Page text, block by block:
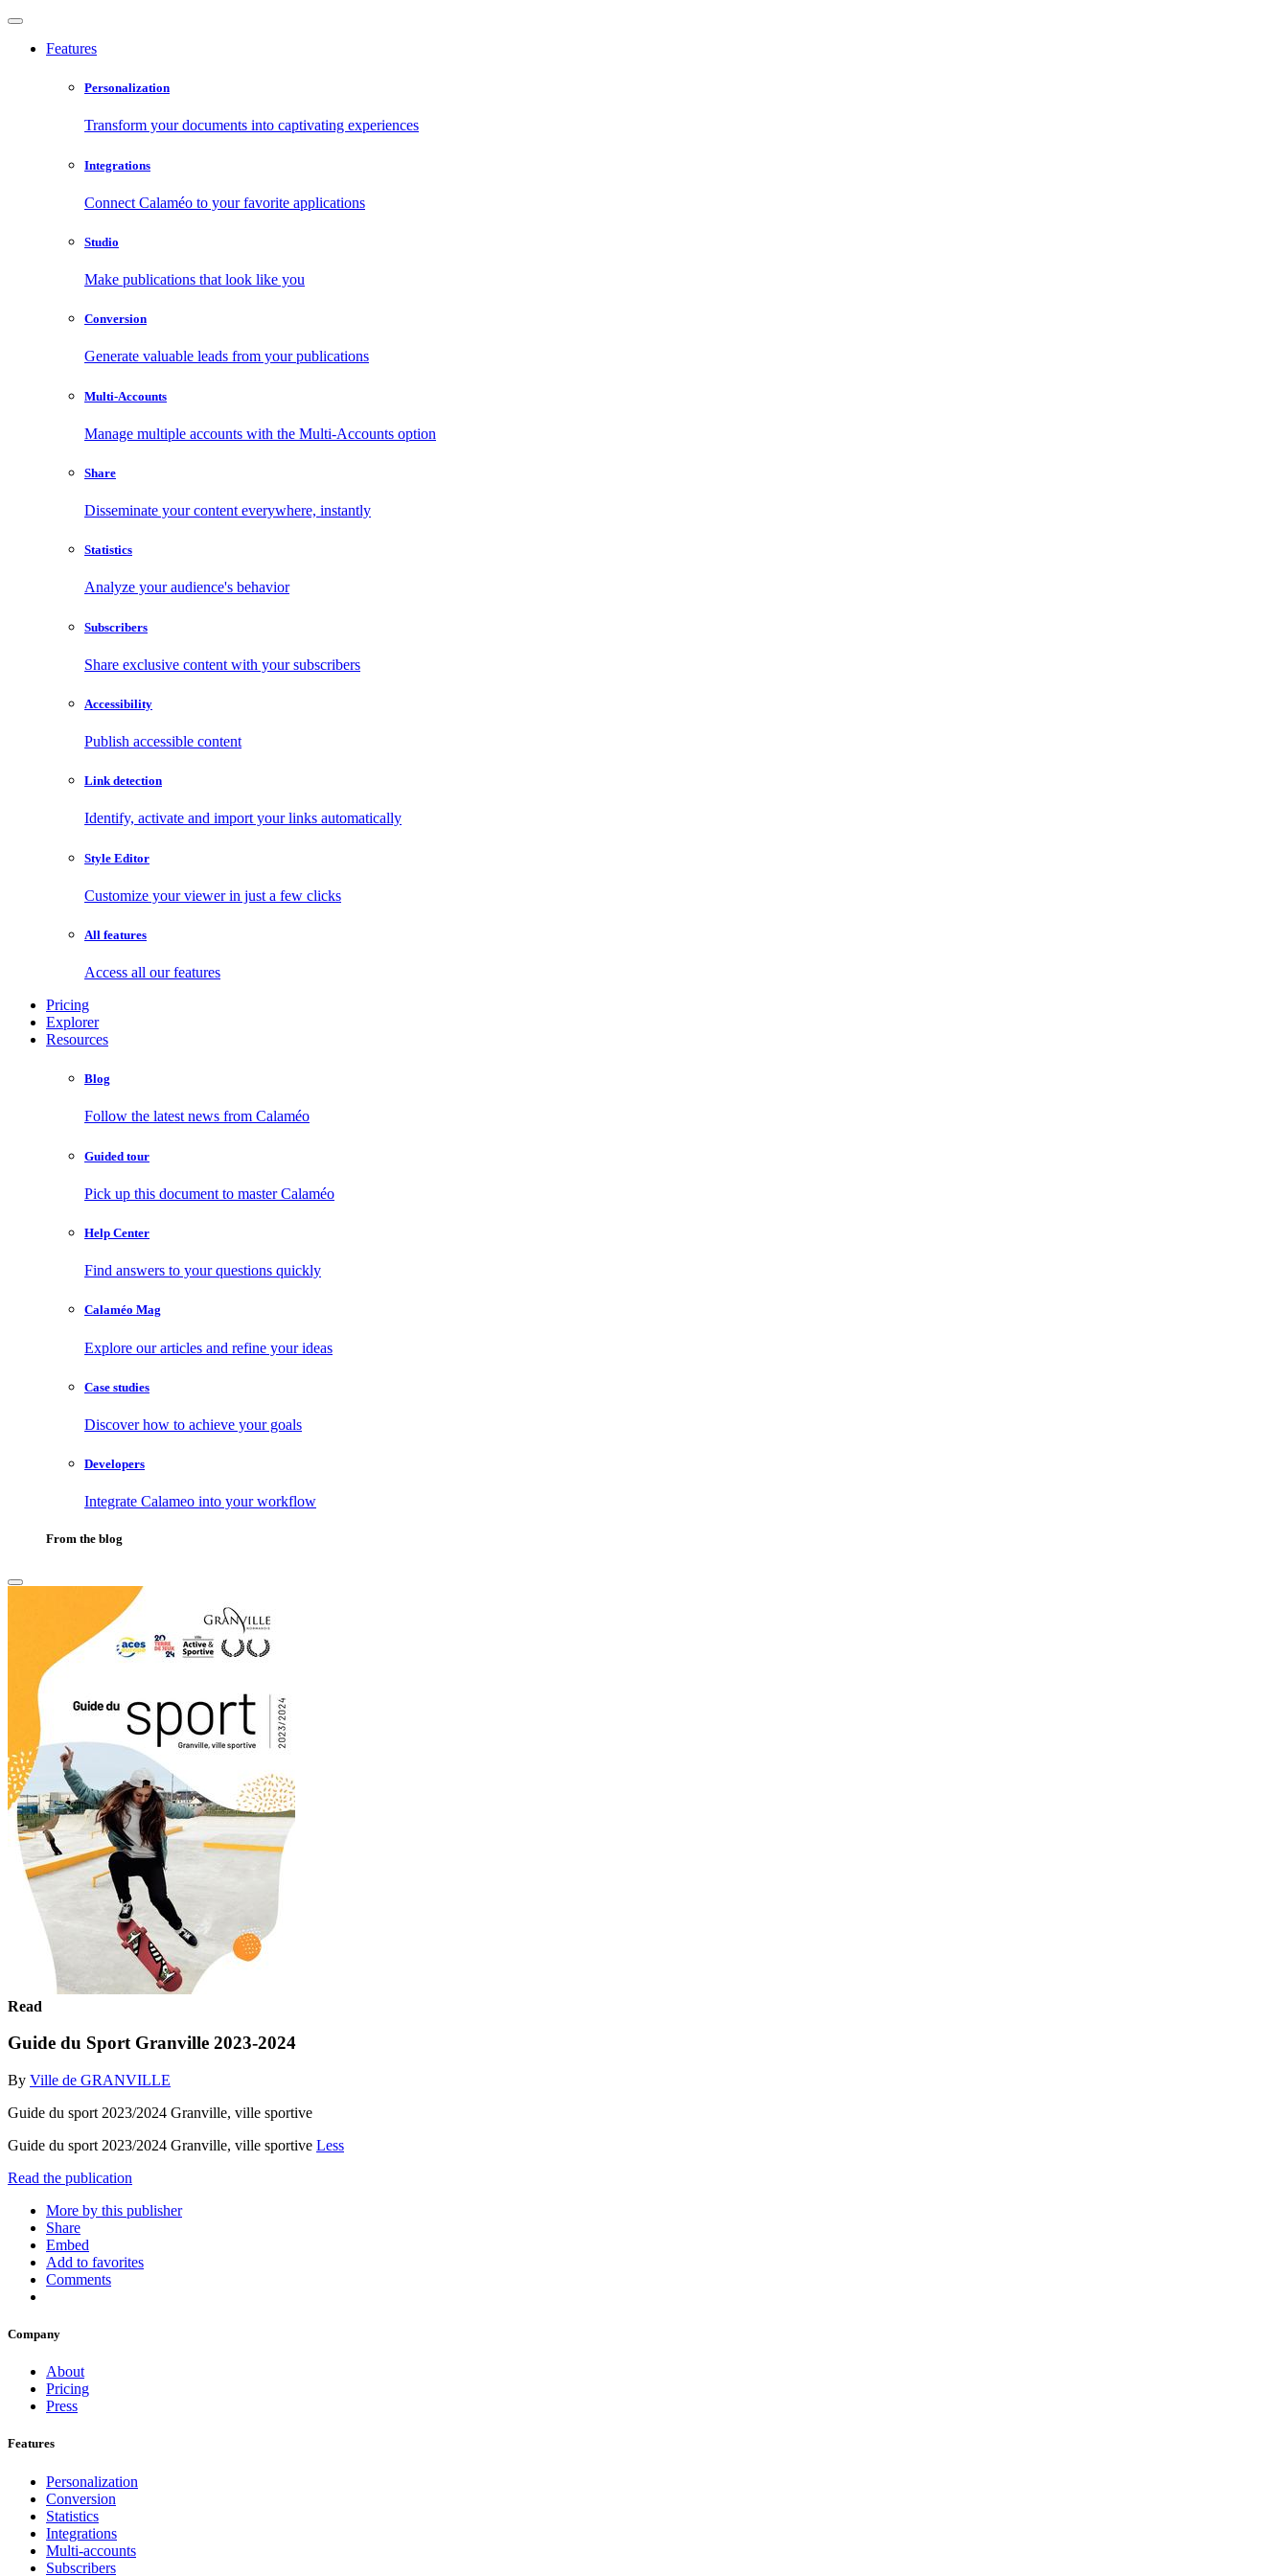
Features
Personalization
Transform your documents into captivating experiences
Integrations
Connect Calaméo to your favorite applications
Studio
Make publications that look like you
Conversion
Generate valuable leads from your publications
Multi-Accounts
Manage multiple accounts with the Multi-Accounts option
Share
Disseminate your content everywhere, instantly
Statistics
Analyze your audience's behavior
Subscribers
Share exclusive content with your subscribers
Accessibility
Publish accessible content
Link detection
Identify, activate and import your links automatically
Style Editor
Customize your viewer in just a few clicks
All features
Access all our features
Pricing
Explorer
Resources
Blog
Follow the latest news from Calaméo
Guided tour
Pick up this document to master Calaméo
Help Center
Find answers to your questions quickly
Calaméo Mag
Explore our articles and refine your ideas
Case studies
Discover how to achieve your goals
Developers
Integrate Calameo into your workflow
From the blog
Read
Guide du Sport Granville 2023-2024
By Ville de GRANVILLE
Guide du sport 2023/2024 Granville, ville sportive
Guide du sport 2023/2024 Granville, ville sportive Less
Read the publication
More by this publisher
Share
Embed
Add to favorites
Comments
Company
About
Pricing
Press
Features
Personalization
Conversion
Statistics
Integrations
Multi-accounts
Subscribers